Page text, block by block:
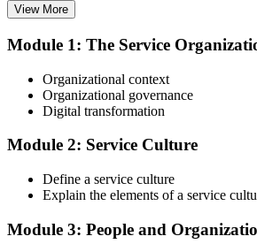
Once you have completed the Online
website. The exam is available in English,
Step 3
The VeriSM Foundation exam is a multiple-
consists of 40 questions. You have 60
The exam is closed-book, which means you
View More
Module 1: The Service
Organizational context
Organizational governance
Digital transformation
Module 2: Service Culture
Define a service culture
Explain the elements of a service
Module 3: People and